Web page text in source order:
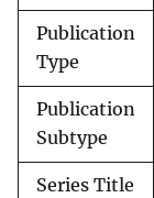
Publication
Type
Publication
Subtype
Series Title